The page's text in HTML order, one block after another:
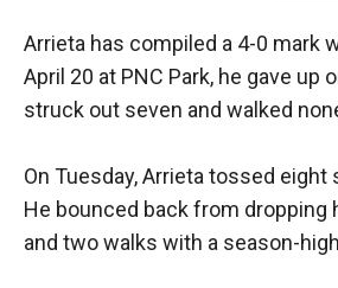
Arrieta has compiled a 4-0 mark
April 20 at PNC Park, he gave
struck out seven and walked
On Tuesday, Arrieta tossed
He bounced back from
and two walks with a season-